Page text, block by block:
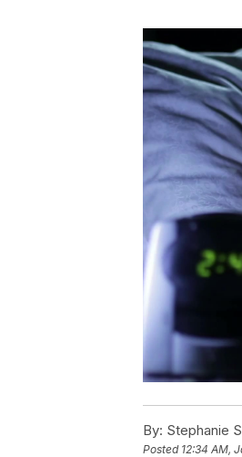
By: Stephanie
Posted 12:34 AM,